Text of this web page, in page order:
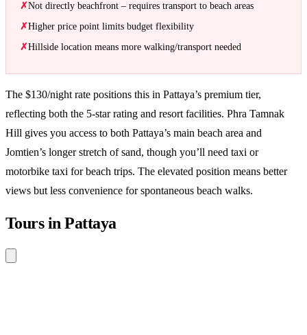
Not directly beachfront – requires transport to beach areas
Higher price point limits budget flexibility
Hillside location means more walking/transport needed
The $130/night rate positions this in Pattaya’s premium tier,
reflecting both the 5-star rating and resort facilities. Phra Tamnak
Hill gives you access to both Pattaya’s main beach area and
Jomtien’s longer stretch of sand, though you’ll need taxi or
motorbike taxi for beach trips. The elevated position means better
views but less convenience for spontaneous beach walks.
Tours in Pattaya